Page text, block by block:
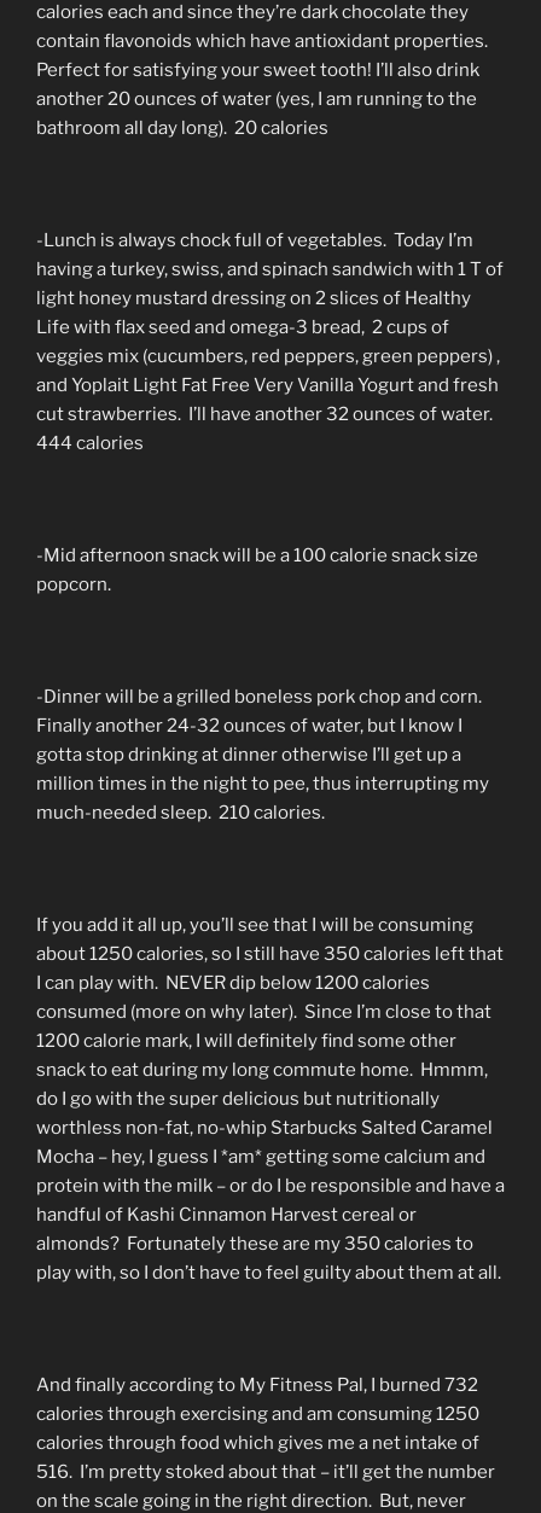
calories each and since they’re dark chocolate they
contain flavonoids which have antioxidant properties.
Perfect for satisfying your sweet tooth! I’ll also drink
another 20 ounces of water (yes, I am running to the
bathroom all day long). 20 calories
-Lunch is always chock full of vegetables. Today I’m
having a turkey, swiss, and spinach sandwich with 1 T of
light honey mustard dressing on 2 slices of Healthy
Life with flax seed and omega-3 bread, 2 cups of
veggies mix (cucumbers, red peppers, green peppers) ,
and Yoplait Light Fat Free Very Vanilla Yogurt and fresh
cut strawberries. I’ll have another 32 ounces of water.
444 calories
-Mid afternoon snack will be a 100 calorie snack size
popcorn.
-Dinner will be a grilled boneless pork chop and corn.
Finally another 24-32 ounces of water, but I know I
gotta stop drinking at dinner otherwise I’ll get up a
million times in the night to pee, thus interrupting my
much-needed sleep. 210 calories.
If you add it all up, you’ll see that I will be consuming
about 1250 calories, so I still have 350 calories left that
I can play with. NEVER dip below 1200 calories
consumed (more on why later). Since I’m close to that
1200 calorie mark, I will definitely find some other
snack to eat during my long commute home. Hmmm,
do I go with the super delicious but nutritionally
worthless non-fat, no-whip Starbucks Salted Caramel
Mocha – hey, I guess I *am* getting some calcium and
protein with the milk – or do I be responsible and have a
handful of Kashi Cinnamon Harvest cereal or
almonds? Fortunately these are my 350 calories to
play with, so I don’t have to feel guilty about them at all.
And finally according to My Fitness Pal, I burned 732
calories through exercising and am consuming 1250
calories through food which gives me a net intake of
516. I’m pretty stoked about that – it’ll get the number
on the scale going in the right direction. But, never